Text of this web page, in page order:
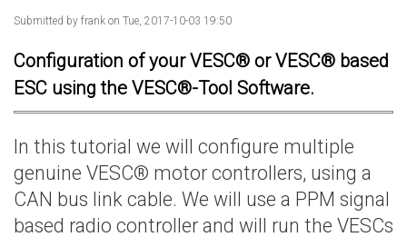
Submitted by frank on Tue, 2017-10-03 19:50
Configuration of your VESC® or VESC® based
ESC using the VESC®-Tool Software.
In this tutorial we will configure multiple
genuine VESC® motor controllers, using a
CAN bus link cable. We will use a PPM signal
based radio controller and will run the VESCs